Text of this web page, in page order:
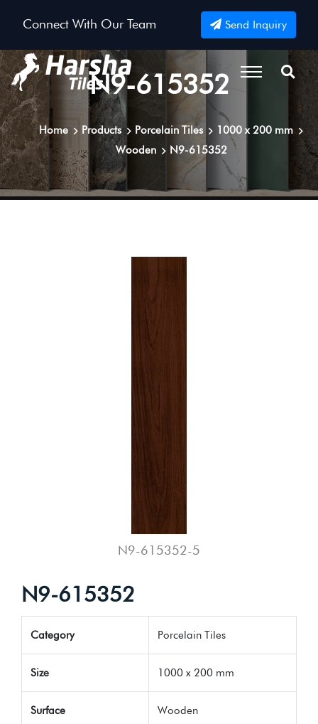
Connect With Our Team Send Inquiry
N9-615352
Home Products Porcelain Tiles
1000 x 200 mm
Wooden
N9-615352
N9-615352-5
N9-615352
Category Porcelain Tiles
Size 1000 x 200 mm
Surface Wooden